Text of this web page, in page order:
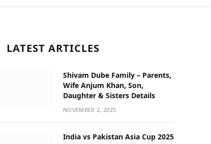
LATEST ARTICLES
Shivam Dube Family – Parents,
Wife Anjum Khan, Son,
Daughter & Sisters Details
NOVEMBER 2, 2025
India vs Pakistan Asia Cup 2025